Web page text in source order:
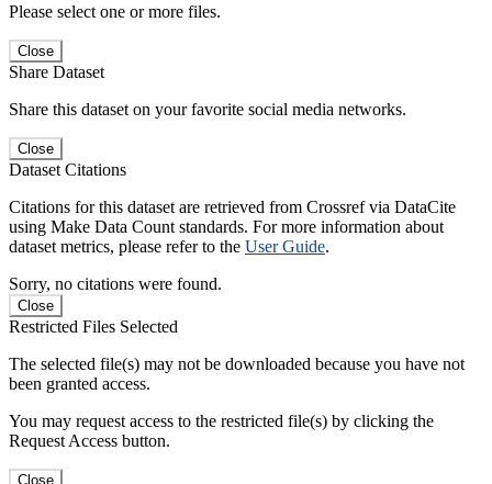
Please select one or more files.
Close
Share Dataset
Share this dataset on your favorite social media networks.
Close
Dataset Citations
Citations for this dataset are retrieved from Crossref via DataCite
using Make Data Count standards. For more information about
dataset metrics, please refer to the User Guide.
Sorry, no citations were found.
Close
Restricted Files Selected
The selected file(s) may not be downloaded because you have not
been granted access.
You may request access to the restricted file(s) by clicking the
Request Access button.
Close